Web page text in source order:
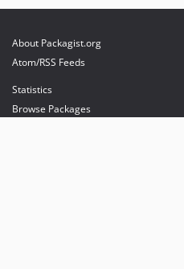
About Packagist.org
Atom/RSS Feeds
Statistics
Browse Packages